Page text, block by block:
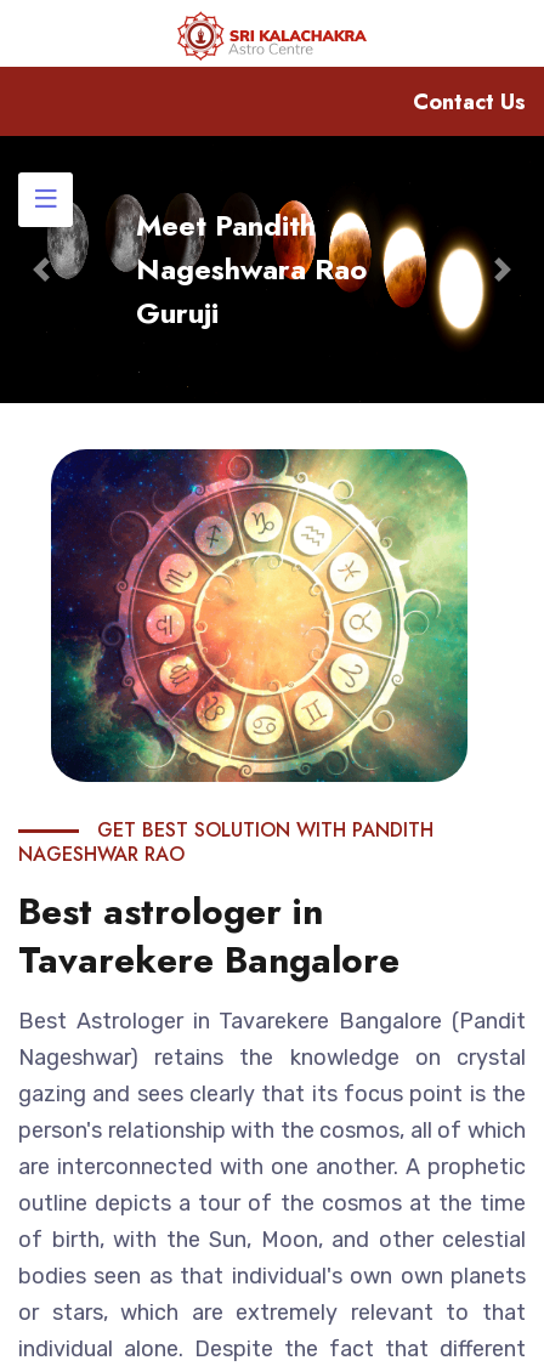
Contact Us
Meet Pandith
Nageshwara Rao
Guruji
Previous
GET BEST SOLUTION WITH PANDITH
NAGESHWAR RAO
Best astrologer in
Tavarekere Bangalore
Best Astrologer in Tavarekere Bangalore (Pandit
Nageshwar) retains the knowledge on crystal
gazing and sees clearly that its focus point is the
person's relationship with the cosmos, all of which
are interconnected with one another. A prophetic
outline depicts a tour of the cosmos at the time
of birth, with the Sun, Moon, and other celestial
bodies seen as that individual's own own planets
or stars, which are extremely relevant to that
individual alone. Despite the fact that different